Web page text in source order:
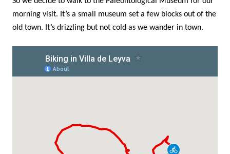
morning visit. It’s a small museum set a few blocks out of the
old town. It’s drizzling but not cold as we wander in town.